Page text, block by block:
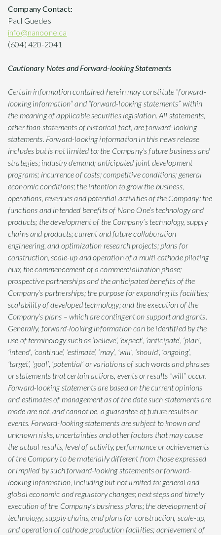
Company Contact:
Paul Guedes
info@nanoone.ca
(604) 420-2041
Cautionary Notes and Forward-looking Statements
Certain information contained herein may constitute “forward-
looking information” and “forward-looking statements” within
the meaning of applicable securities legislation. All statements,
other than statements of historical fact, are forward-looking
statements. Forward-looking information in this news release
includes but is not limited to: the Company’s future business and
strategies; industry demand; anticipated joint development
programs; incurrence of costs; competitive conditions; general
economic conditions; the intention to grow the business,
operations, revenues and potential activities of the Company; the
functions and intended benefits of Nano One’s technology and
products; the development of the Company’s technology, supply
chains and products; current and future collaboration
engineering, and optimization research projects; plans for
construction, scale-up and operation of a multi cathode piloting
hub; the commencement of a commercialization phase;
prospective partnerships and the anticipated benefits of the
Company’s partnerships; the purpose for expanding its facilities;
scalability of developed technology; and the execution of the
Company’s plans – which are contingent on support and grants.
Generally, forward-looking information can be identified by the
use of terminology such as ‘believe’, ‘expect’, ‘anticipate’, ‘plan’,
‘intend’, ‘continue’, ‘estimate’, ‘may’, ‘will’, ‘should’, ‘ongoing’,
‘target’, ‘goal’, ‘potential’ or variations of such words and phrases
or statements that certain actions, events or results “will” occur.
Forward-looking statements are based on the current opinions
and estimates of management as of the date such statements are
made are not, and cannot be, a guarantee of future results or
events. Forward-looking statements are subject to known and
unknown risks, uncertainties and other factors that may cause
the actual results, level of activity, performance or achievements
of the Company to be materially different from those expressed
or implied by such forward-looking statements or forward-
looking information, including but not limited to: general and
global economic and regulatory changes; next steps and timely
execution of the Company’s business plans; the development of
technology, supply chains, and plans for construction, scale-up,
and operation of cathode production facilities; achievement of